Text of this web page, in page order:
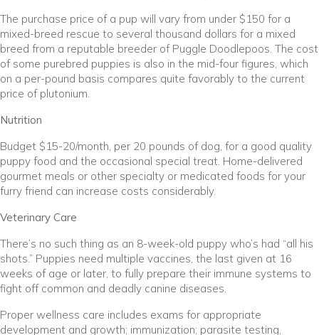
The purchase price of a pup will vary from under $150 for a
mixed-breed rescue to several thousand dollars for a mixed
breed from a reputable breeder of Puggle Doodlepoos. The cost
of some purebred puppies is also in the mid-four figures, which
on a per-pound basis compares quite favorably to the current
price of plutonium.
Nutrition
Budget $15-20/month, per 20 pounds of dog, for a good quality
puppy food and the occasional special treat. Home-delivered
gourmet meals or other specialty or medicated foods for your
furry friend can increase costs considerably.
Veterinary Care
There’s no such thing as an 8-week-old puppy who’s had “all his
shots.” Puppies need multiple vaccines, the last given at 16
weeks of age or later, to fully prepare their immune systems to
fight off common and deadly canine diseases.
Proper wellness care includes exams for appropriate
development and growth; immunization; parasite testing,